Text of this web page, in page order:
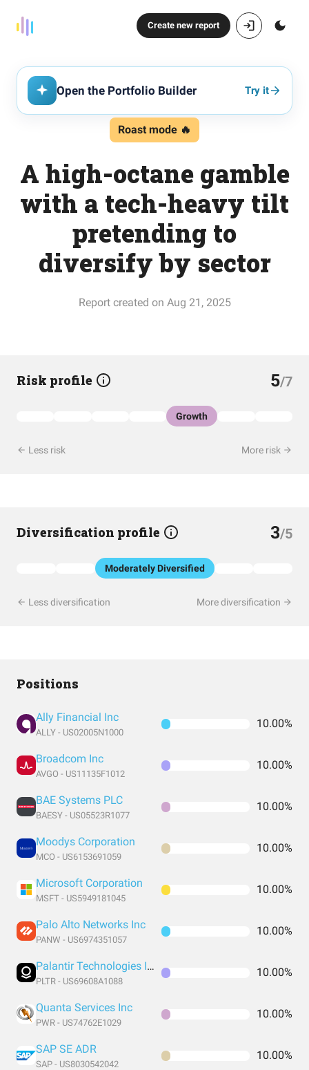
Create new report
Open the Portfolio Builder Try it
Roast mode 🔥
A high-octane gamble
with a tech-heavy tilt
pretending to
diversify by sector
Report created on Aug 21, 2025
Risk profile 5/7
Growth
Less risk More risk
Diversification profile 3/5
Moderately Diversified
Less diversification More diversification
Positions
Ally Financial Inc
ALLY - US02005N1000
10.00%
Broadcom Inc
AVGO - US11135F1012
10.00%
BAE Systems PLC
BAESY - US05523R1077
10.00%
Moodys Corporation
MCO - US6153691059
10.00%
Microsoft Corporation
MSFT - US5949181045
10.00%
Palo Alto Networks Inc
PANW - US6974351057
10.00%
Palantir Technologies Inc. Class A Common Stock
PLTR - US69608A1088
10.00%
Quanta Services Inc
PWR - US74762E1029
10.00%
SAP SE ADR
SAP - US8030542042
10.00%